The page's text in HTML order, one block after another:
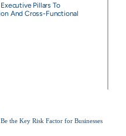
Pillars To
And Cross-Functional
the Key Risk Factor for Businesses